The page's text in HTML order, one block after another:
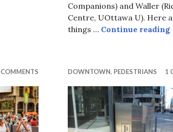
Companions) and Waller
Centre, UOttawa U). Here
things … Continue reading
DOWNTOWN, PEDESTRIANS 1